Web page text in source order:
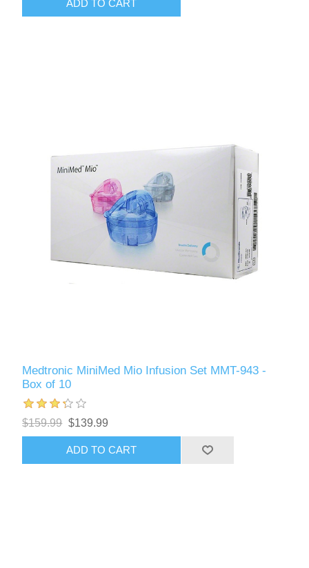
ADD TO CART
Medtronic MiniMed Mio Infusion Set MMT-943 -
Box of 10
$159.99 $139.99
ADD TO CART